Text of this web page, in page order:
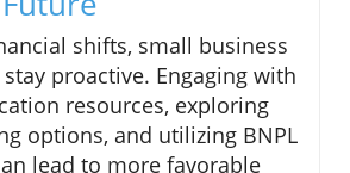
shifts, small business
proactive. Engaging with
resources, exploring
options, and utilizing BNPL
lead to more favorable